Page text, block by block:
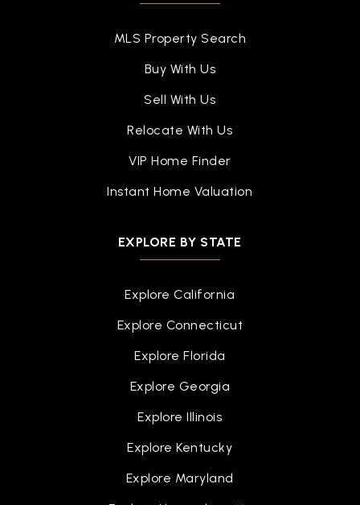
EXPLORE BY STATE
Explore California
Explore Connecticut
Explore Florida
Explore Georgia
Explore Illinois
Explore Kentucky
Explore Maryland
MLS Property Search
Buy With Us
Sell With Us
Relocate With Us
VIP Home Finder
Instant Home Valuation